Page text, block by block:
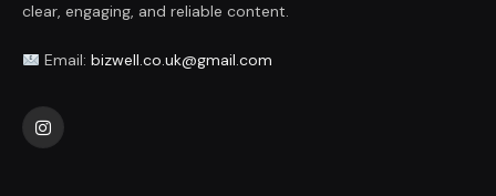
clear, engaging, and reliable content.
Email: bizwell.co.uk@gmail.com
Instagram